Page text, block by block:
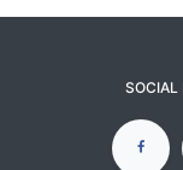
SOCIAL